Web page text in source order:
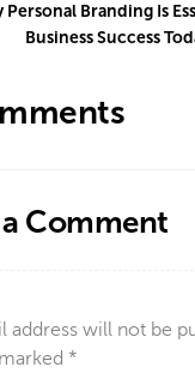
Personal Branding Is
Business Success
a Comment
address will not be
*